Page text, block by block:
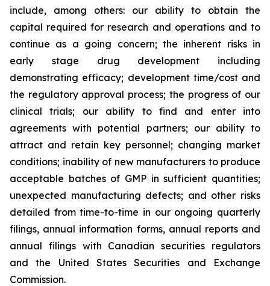
include, among others: our ability to obtain the
capital required for research and operations and to
continue as a going concern; the inherent risks in
early stage drug development including
demonstrating efficacy; development time/cost and
the regulatory approval process; the progress of our
clinical trials; our ability to find and enter into
agreements with potential partners; our ability to
attract and retain key personnel; changing market
conditions; inability of new manufacturers to produce
acceptable batches of GMP in sufficient quantities;
unexpected manufacturing defects; and other risks
detailed from time-to-time in our ongoing quarterly
filings, annual information forms, annual reports and
annual filings with Canadian securities regulators
and the United States Securities and Exchange
Commission.